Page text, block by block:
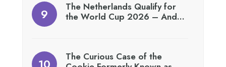
The Netherlands Qualify for
the World Cup 2026 – And…
The Curious Case of the